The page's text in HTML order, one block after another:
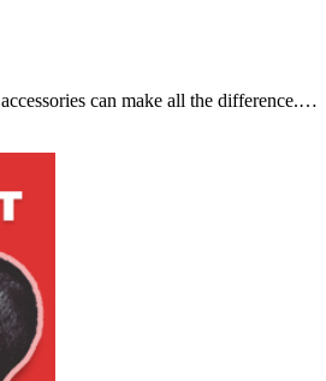
can make all the difference.…